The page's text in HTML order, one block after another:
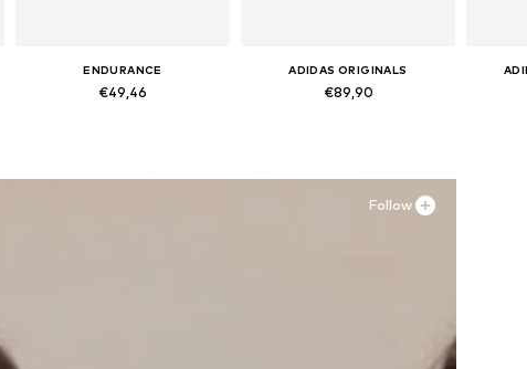
ENDURANCE
€49,46
ADIDAS ORIGINALS
€89,90
Follow